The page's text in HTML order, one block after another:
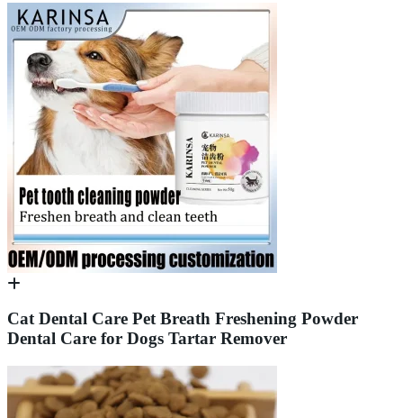
Cat Dental Care Pet Breath Freshening Powder
Dental Care for Dogs Tartar Remover